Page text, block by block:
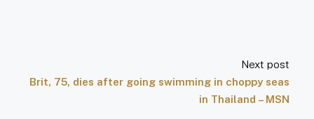
Next post
Brit, 75, dies after going swimming in choppy seas
in Thailand – MSN